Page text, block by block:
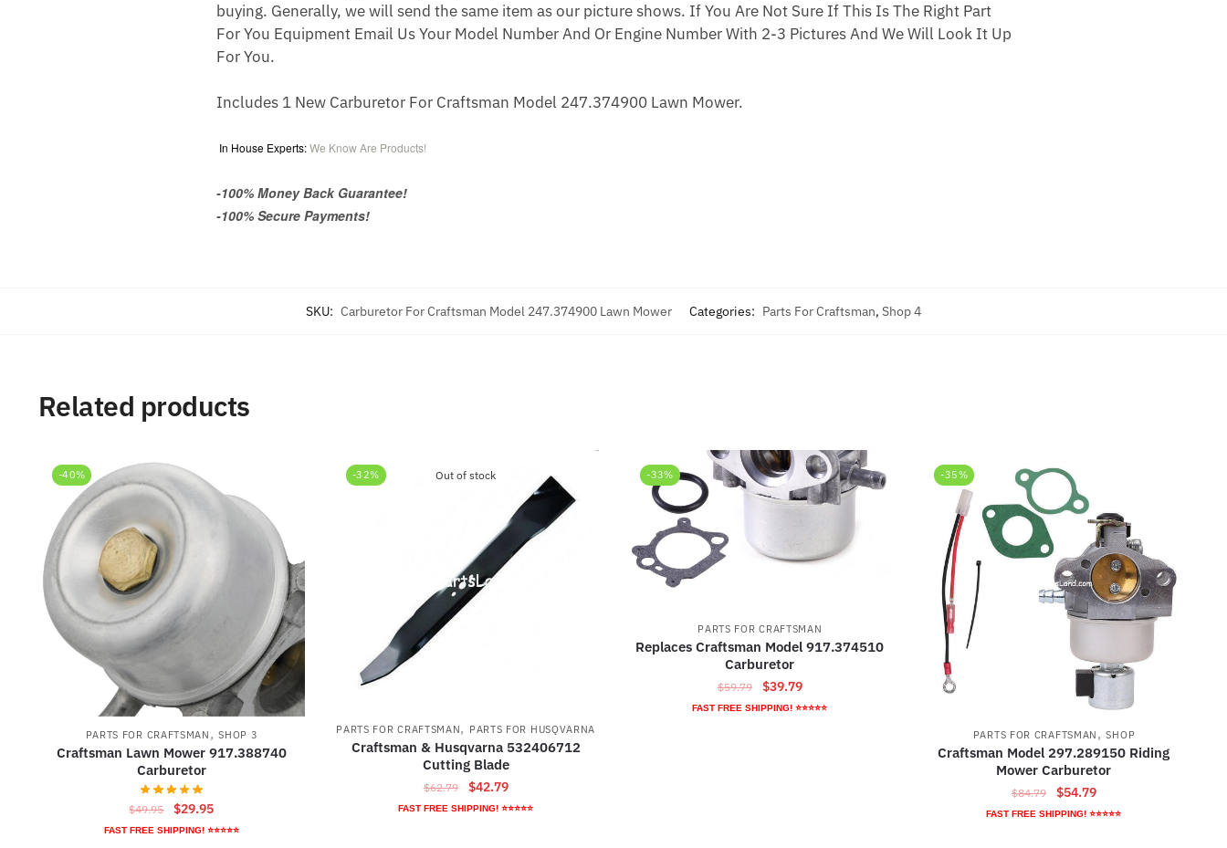
buying. Generally, we will send the same item as our picture shows. If You Are Not Sure If This Is The Right Part
For You Equipment Email Us Your Model Number And Or Engine Number With 2-3 Pictures And We Will Look It Up
For You.
Includes 1 New Carburetor For Craftsman Model 247.374900 Lawn Mower.
In House Experts:We Know Are Products!
-100% Money Back Guarantee!
-100% Secure Payments!
SKU: Carburetor For Craftsman Model 247.374900 Lawn Mower Categories: Parts For Craftsman, Shop 4
Related products
-40%
PARTS FOR CRAFTSMAN ,SHOP 3
Craftsman Lawn Mower 917.388740
Carburetor
$49.95
Original
price
$29.95Current
price
FAST FREE SHIPPING! ⭐⭐⭐⭐⭐
-32% Out of stock
PARTS FOR CRAFTSMAN, PARTS FOR HUSQVARNA
Craftsman & Husqvarna 532406712
Cutting Blade
$62.79
Original
price
$42.79Current
price
FAST FREE SHIPPING! ⭐⭐⭐⭐⭐
-33%
PARTS FOR CRAFTSMAN
Replaces Craftsman Model 917.374510
Carburetor
$59.79
Original
price
$39.79Current
price
FAST FREE SHIPPING! ⭐⭐⭐⭐⭐
-35%
PARTS FOR CRAFTSMAN ,SHOP
Craftsman Model 297.289150 Riding
Mower Carburetor
$84.79
Original
price
$54.79Current
price
FAST FREE SHIPPING! ⭐⭐⭐⭐⭐